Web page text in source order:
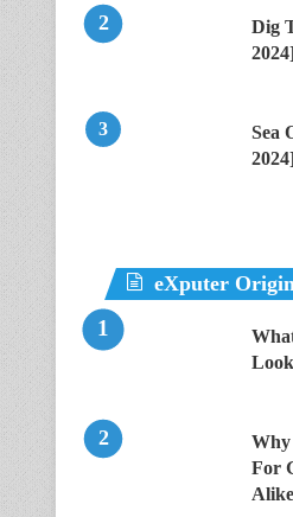
Dig
Sea
eXputer
Why
For